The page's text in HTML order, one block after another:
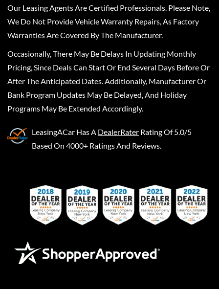
Our Leasing Agents Are Certified Professionals. Please Note,
We Do Not Provide Vehicle Warranty Repairs, As Factory
Warranties Are Covered By The Manufacturer.
Occasionally, There May Be Delays In Updating Monthly
Pricing, Since Deals Can Start Or End Several Days Before Or
After The Anticipated Dates. Additionally, Manufacturer Or
Bank Program Updates May Be Delayed, And Holiday
Programs May Be Extended Accordingly.
LeasingACar Has A DealerRater Rating Of 5.0/5
Based On 4000+ Ratings And Reviews.